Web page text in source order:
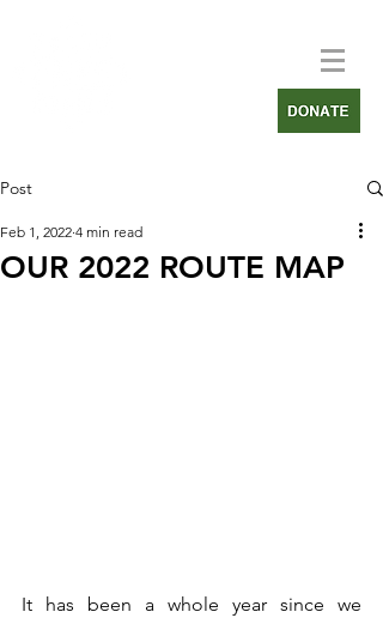
Post
OUR 2022 ROUTE MAP
Feb 1, 2022 4 min read
It has been a whole year since we